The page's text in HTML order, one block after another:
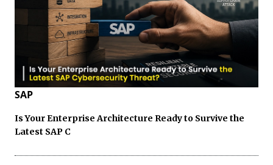
SAP
Is Your Enterprise Architecture Ready to Survive the
Latest SAP C